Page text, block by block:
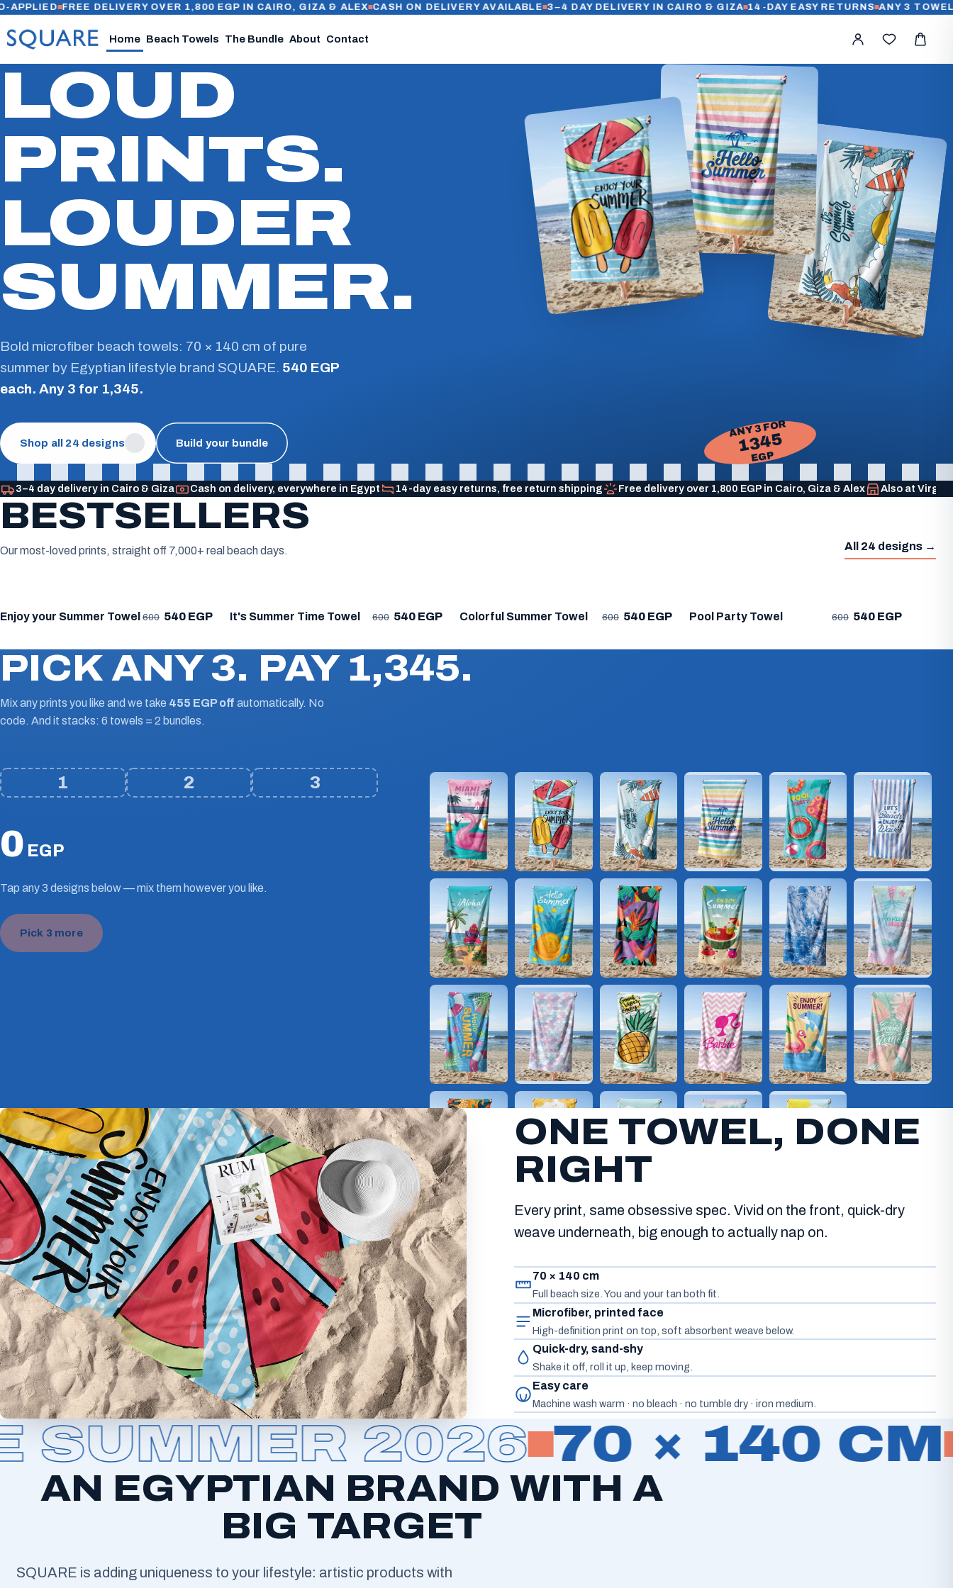
FREE DELIVERY OVER 1,800 EGP IN CAIRO, GIZA & ALEX CASH ON DELIVERY AVAILABLE 3–4 DAY DELIVERY IN CAIRO & GIZA 14-DAY EASY RETURNS ANY 3 TOWELS FOR
Home Beach Towels The Bundle About Contact
LOUD
PRINTS.
LOUDER
SUMMER.
Bold microfiber beach towels: 70 × 140 cm of pure
summer by Egyptian lifestyle brand SQUARE. 540 EGP
each. Any 3 for 1,345.
Shop all 24 designs Build your bundle
ANY 3 FOR
1345
EGP
3–4 day delivery in Cairo & Giza Cash on delivery, everywhere in Egypt 14-day easy returns, free return shipping Free delivery over 1,800 EGP in Cairo, Giza & Alex Also at Virgin
BESTSELLERS
Our most-loved prints, straight off 7,000+ real beach days. All 24 designs →
★ BESTSELLER
Enjoy your Summer Towel 600 540 EGP ★ BESTSELLER
It's Summer Time Towel 600 540 EGP ★ BESTSELLER
Colorful Summer Towel 600 540 EGP Pool Party Towel 600 540 EGP
PICK ANY 3. PAY 1,345.
Mix any prints you like and we take 455 EGP off automatically. No
code. And it stacks: 6 towels = 2 bundles.
1 2 3
0 EGP
Tap any 3 designs below — mix them however you like.
Pick 3 more
ONE TOWEL, DONE
RIGHT
Every print, same obsessive spec. Vivid on the front, quick-dry
weave underneath, big enough to actually nap on.
70 × 140 cm
Full beach size. You and your tan both fit.
Microfiber, printed face
High-definition print on top, soft absorbent weave below.
Quick-dry, sand-shy
Shake it off, roll it up, keep moving.
Easy care
Machine wash warm · no bleach · no tumble dry · iron medium.
2026 70 × 140 CM
AN EGYPTIAN BRAND WITH A
BIG TARGET
SQUARE is adding uniqueness to your lifestyle: artistic products with